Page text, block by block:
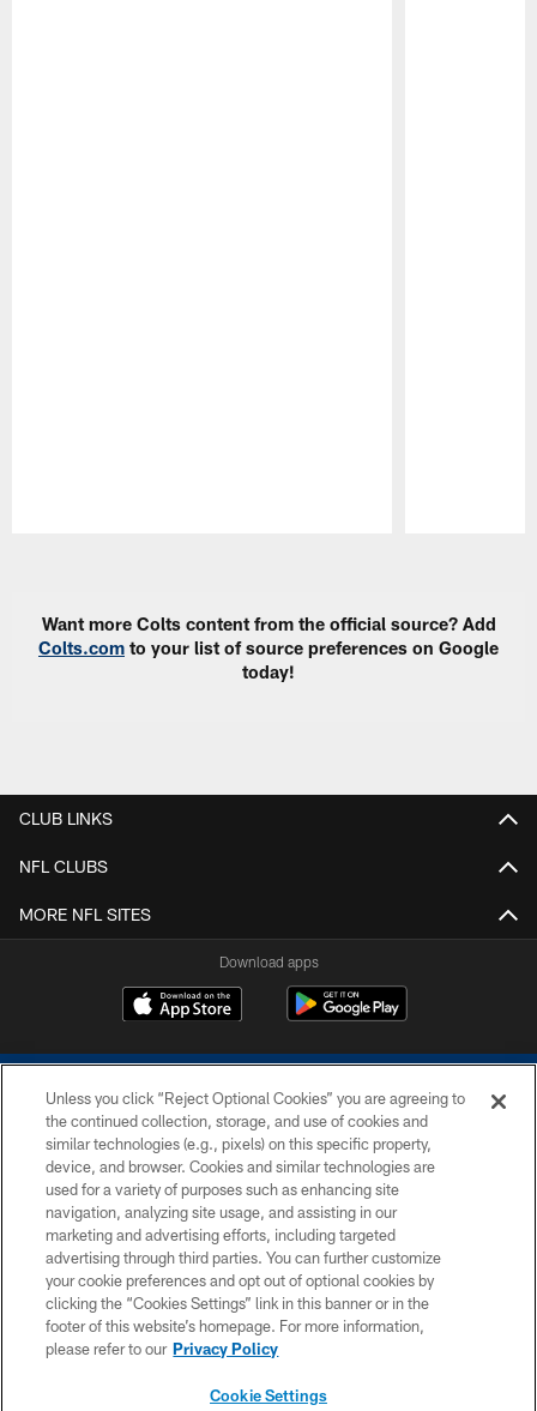
Want more Colts content from the official source? Add
Colts.com to your list of source preferences on Google
today!
CLUB LINKS
NFL CLUBS
MORE NFL SITES
Download apps
COPYRIGHT © 2026 COLTS, INC.
PRIVACY POLICY
ACCESSIBILITY
CONTACT US
SITE MAP
Unless you click “Reject Optional Cookies” you are agreeing to
the continued collection, storage, and use of cookies and
similar technologies (e.g., pixels) on this specific property,
device, and browser. Cookies and similar technologies are
used for a variety of purposes such as enhancing site
navigation, analyzing site usage, and assisting in our
marketing and advertising efforts, including targeted
advertising through third parties. You can further customize
your cookie preferences and opt out of optional cookies by
clicking the “Cookies Settings” link in this banner or in the
footer of this website’s homepage. For more information,
please refer to our Privacy Policy
Cookie Settings